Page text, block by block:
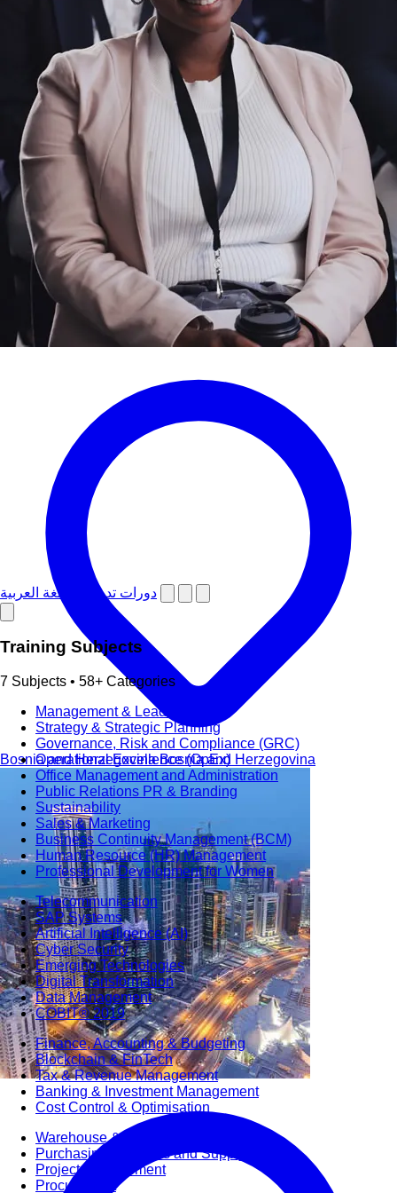
دورات تدريبية باللغة العربية
Training Subjects
7 Subjects • 58+ Categories
Management & Leadership
Strategy & Strategic Planning
Governance, Risk and Compliance (GRC)
Operational Excellence (OpEx)
Office Management and Administration
Public Relations PR & Branding
Sustainability
Sales & Marketing
Business Continuity Management (BCM)
Human Resource (HR) Management
Professional Development for Women
Telecommunication
SAP Systems
Artificial Intelligence (AI)
Cyber Security
Emerging Technologies
Digital Transformation
Data Management
COBIT® 2019
Finance, Accounting & Budgeting
Blockchain & FinTech
Tax & Revenue Management
Banking & Investment Management
Cost Control & Optimisation
Warehouse & Inventory
Purchasing, Logistics and Supply Chain
Project Management
Procurement
Bosnia and HerzegovinaBosnia and Herzegovina